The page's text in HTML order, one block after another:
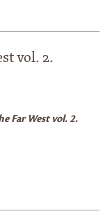
vol. 2.
Far West vol. 2.